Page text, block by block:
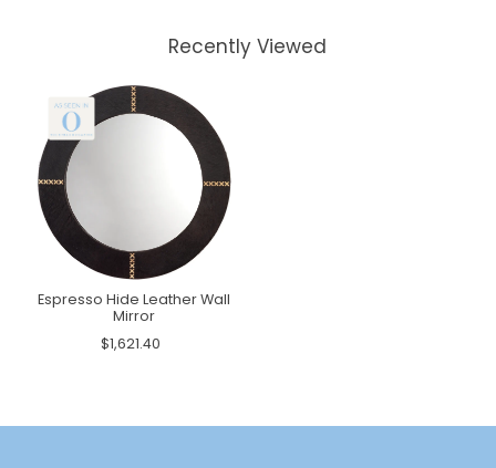
Recently Viewed
Espresso Hide Leather Wall
Mirror
$1,621.40